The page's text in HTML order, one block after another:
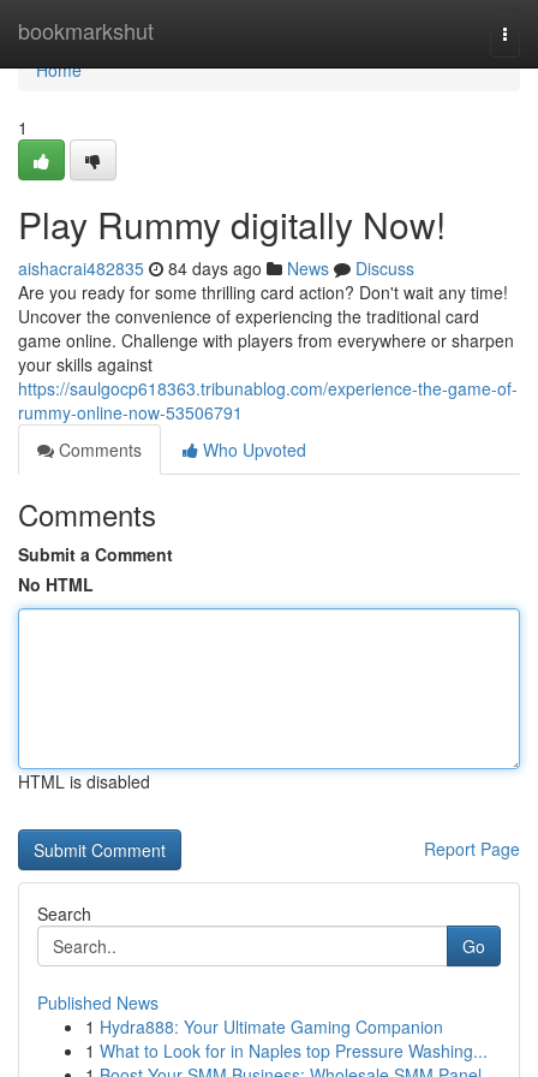
bookmarkshut
Home
Home
1
Play Rummy digitally Now!
aishacrai482835 84 days ago News
Discuss
Are you ready for some thrilling card action? Don't wait any time!
Uncover the convenience of experiencing the traditional card
game online. Challenge with players from everywhere or sharpen
your skills against
https://saulgocp618363.tribunablog.com/experience-the-game-of-
rummy-online-now-53506791
Comments
Who Upvoted
Comments
Submit a Comment
No HTML
HTML is disabled
Report Page
Search
Go
Published News
1 Hydra888: Your Ultimate Gaming Companion
1 What to Look for in Naples top Pressure Washing...